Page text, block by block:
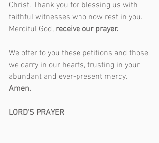
Christ. Thank you for blessing us with
faithful witnesses who now rest in you.
Merciful God, receive our prayer.
We offer to you these petitions and those
we carry in our hearts, trusting in your
abundant and ever-present mercy.
Amen.
LORD’S PRAYER